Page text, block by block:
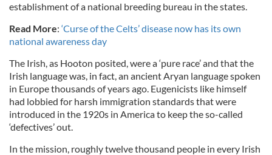
establishment of a national breeding bureau in the states.
Read More: ‘Curse of the Celts’ disease now has its own
national awareness day
The Irish, as Hooton posited, were a ‘pure race’ and that the
Irish language was, in fact, an ancient Aryan language spoken
in Europe thousands of years ago. Eugenicists like himself
had lobbied for harsh immigration standards that were
introduced in the 1920s in America to keep the so-called
‘defectives’ out.
In the mission, roughly twelve thousand people in every Irish